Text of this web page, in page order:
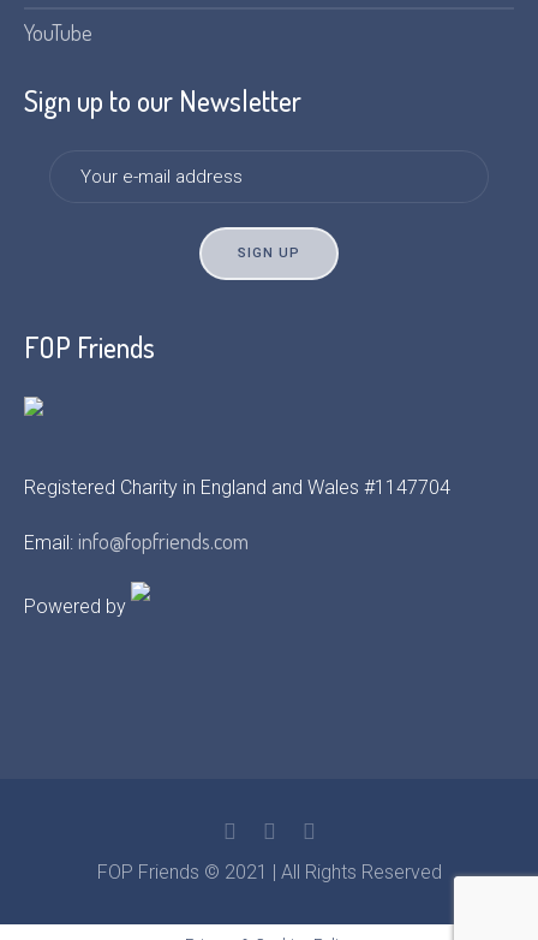
YouTube
Sign up to our Newsletter
FOP Friends
Registered Charity in England and Wales #1147704
Email: info@fopfriends.com
Powered by
FOP Friends © 2021 | All Rights Reserved